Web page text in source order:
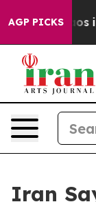
AGP PICKS
Chaos in
Iran